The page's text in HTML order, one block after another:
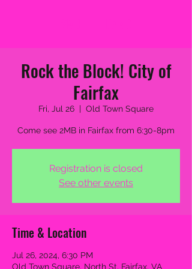
Rock the Block! City of
Fairfax
Fri, Jul 26
  |
Old Town Square
Come see 2MB in Fairfax from 6:30-8pm
Registration is closed
See other events
Time & Location
Jul 26, 2024, 6:30 PM
Old Town Square, North St, Fairfax, VA